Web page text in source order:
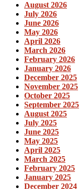
August 2026
July 2026
June 2026
May 2026
April 2026
March 2026
February 2026
January 2026
December 2025
November 2025
October 2025
September 2025
August 2025
July 2025
June 2025
May 2025
April 2025
March 2025
February 2025
January 2025
December 2024